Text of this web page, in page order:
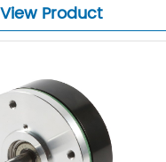
View Product